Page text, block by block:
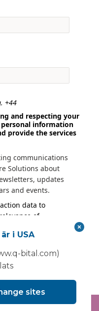
+44
and respecting your
information
provide the services
communications
Solutions about
updates
and events.
data to
of
i USA
bital.com)
sites